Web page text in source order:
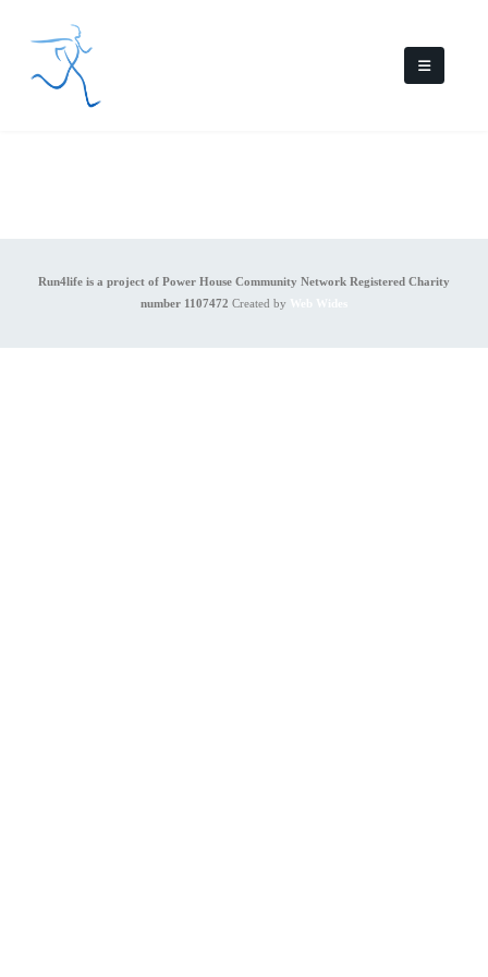
Run4life is a project of Power House Community Network Registered Charity
number 1107472 Created by